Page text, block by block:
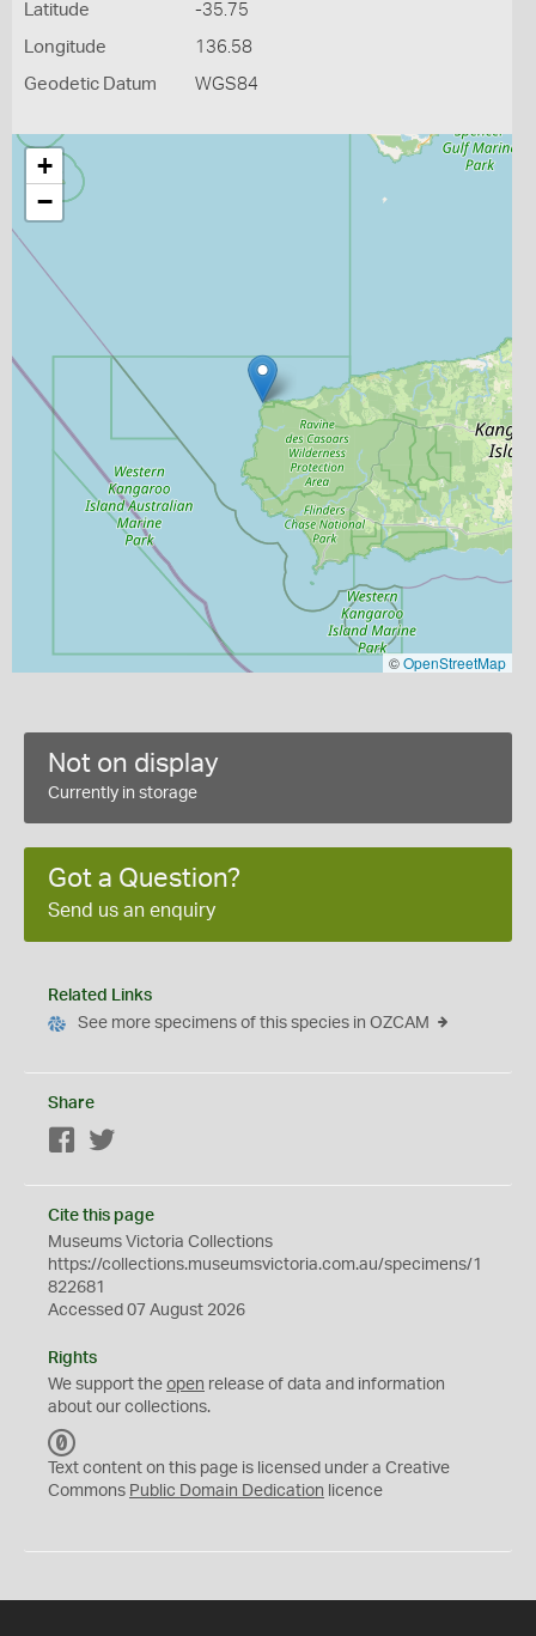
Latitude -35.75
Longitude 136.58
Geodetic Datum WGS84
+
−
©OpenStreetMap
Not on display
Currently in storage
Got a Question?
Send us an enquiry
Related Links
See more specimens of this species in OZCAM
Share
Facebook
Cite this page
Museums Victoria Collections
https://collections.museumsvictoria.com.au/specimens/1
822681
Accessed 07 August 2026
Rights
We support the open release of data and information
about our collections.
C
0
Text content on this page is licensed under a Creative
Commons Public Domain Dedication licence